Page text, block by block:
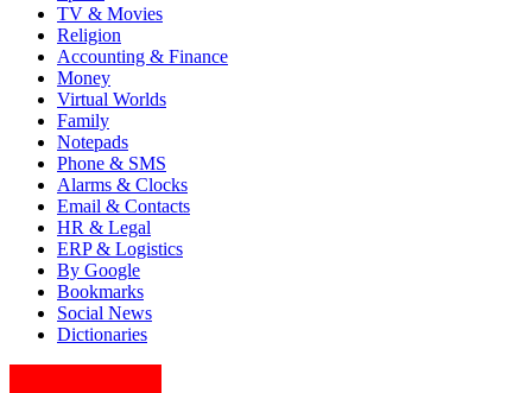
TV & Movies
Religion
Accounting & Finance
Money
Virtual Worlds
Family
Notepads
Phone & SMS
Alarms & Clocks
Email & Contacts
HR & Legal
ERP & Logistics
By Google
Bookmarks
Social News
Dictionaries